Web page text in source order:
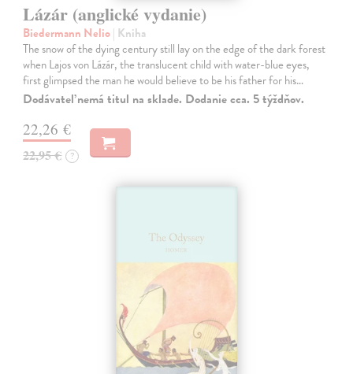
Lázár (anglické vydanie)
Biedermann Nelio| Kniha
The snow of the dying century still lay on the edge of the dark forest
when Lajos von Lázár, the translucent child with water-blue eyes,
first glimpsed the man he would believe to be his father for his…
Dodávateľ nemá titul na sklade. Dodanie cca. 5 týždňov.
22,26 €
22,95 € ?